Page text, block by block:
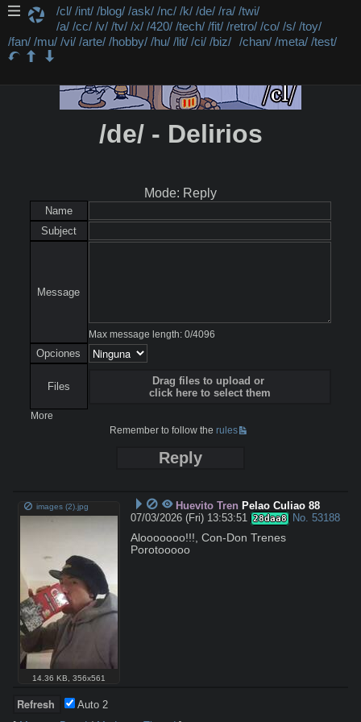
/cl/ /int/ /blog/ /ask/ /nc/ /k/ /de/ /ra/ /twi/
/a/ /cc/ /v/ /tv/ /x/ /420/ /tech/ /fit/ /retro/ /co/ /s/ /toy/
/fan/ /mu/ /vi/ /arte/ /hobby/ /hu/ /lit/ /ci/ /biz/ /chan/ /meta/ /test/
/de/ - Delirios
Mode: Reply
Name
Subject
Message
Max message length: 0/4096
Opciones
Files
Drag files to upload or
click here to select them
More
Remember to follow therules
Reply
images (2).jpg
14.36 KB ,356x561
Huevito Tren Pelao Culiao 88
07/03/2026 (Fri) 13:53:51 28daa8 No. 53188
Alooooooo!!!, Con-Don Trenes
Porotooooo
Auto2